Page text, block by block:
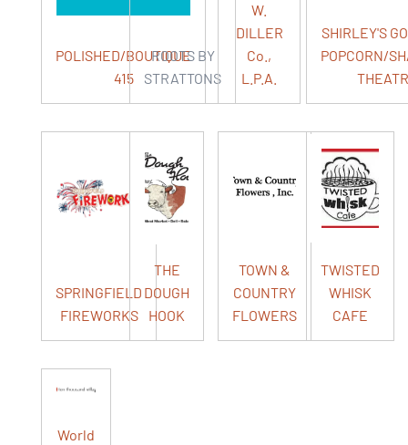
POLISHED/BOUTIQUE
415
ROOTS BY
STRATTONS
W.
DILLER
Co.,
L.P.A.
SHIRLEY'S
POPCORN/
SPRINGFIELD
FIREWORKS
THE
DOUGH
HOOK
TOWN &
COUNTRY
FLOWERS
TWISTED
WHISK
CAFE
World